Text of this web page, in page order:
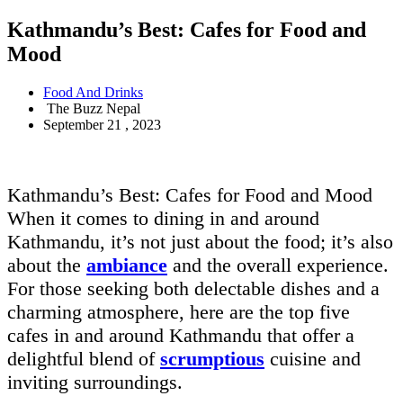
Kathmandu’s Best: Cafes for Food and
Mood
Food And Drinks
The Buzz Nepal
September 21 , 2023
Kathmandu’s Best: Cafes for Food and Mood
When it comes to dining in and around
Kathmandu, it’s not just about the food; it’s also
about the ambiance and the overall experience.
For those seeking both delectable dishes and a
charming atmosphere, here are the top five
cafes in and around Kathmandu that offer a
delightful blend of scrumptious cuisine and
inviting surroundings.